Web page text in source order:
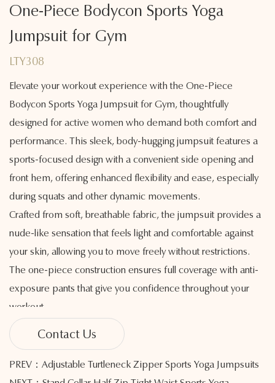
One-Piece Bodycon Sports Yoga
Jumpsuit for Gym
LTY308
Elevate your workout experience with the One-Piece
Bodycon Sports Yoga Jumpsuit for Gym, thoughtfully
designed for active women who demand both comfort and
performance. This sleek, body-hugging jumpsuit features a
sports-focused design with a convenient side opening and
front hem, offering enhanced flexibility and ease, especially
during squats and other dynamic movements.
Crafted from soft, breathable fabric, the jumpsuit provides a
nude-like sensation that feels light and comfortable against
your skin, allowing you to move freely without restrictions.
The one-piece construction ensures full coverage with anti-
exposure pants that give you confidence throughout your
workout.
For added convenience, the jumpsuit includes a removable
chest pad, offering customizable support tailored to your
preference. Whether you’re practicing yoga, lifting weights,
or engaging in high-intensity training, this jumpsuit is built to
Contact Us
PREV：Adjustable Turtleneck Zipper Sports Yoga Jumpsuits